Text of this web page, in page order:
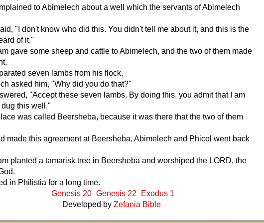
to Abimelech about a well which the servants of Abimelech
"I don't know who did this. You didn't tell me about it, and this is the
of it."
gave some sheep and cattle to Abimelech, and the two of them made
seven lambs from his flock,
asked him, "Why did you do that?"
"Accept these seven lambs. By doing this, you admit that I am
this well."
was called Beersheba, because it was there that the two of them
made this agreement at Beersheba, Abimelech and Phicol went back
planted a tamarisk tree in Beersheba and worshiped the LORD, the
in Philistia for a long time.
Genesis 20 Genesis 22
Exodus 1
Developed by Zefania Bible